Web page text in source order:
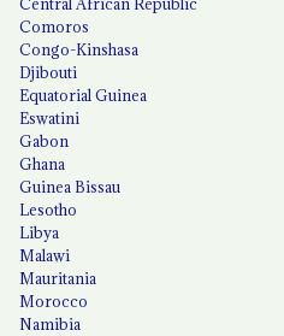
Central African Republic
Comoros
Congo-Kinshasa
Djibouti
Equatorial Guinea
Eswatini
Gabon
Ghana
Guinea Bissau
Lesotho
Libya
Malawi
Mauritania
Morocco
Namibia